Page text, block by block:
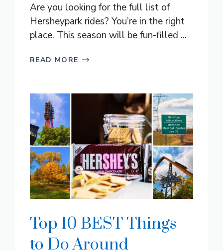
Are you looking for the full list of
Hersheypark rides? You’re in the right
place. This season will be fun-filled ...
READ MORE
Top 10 BEST Things
to Do Around